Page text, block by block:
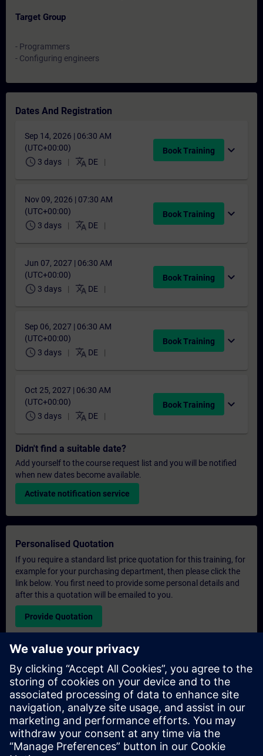
Target Group
- Programmers
- Configuring engineers
Dates And Registration
Sep 14, 2026 | 06:30 AM
(UTC+00:00)
schedule 3 days translate DE
Book Training expand_more
Nov 09, 2026 | 07:30 AM
(UTC+00:00)
schedule 3 days translate DE
Book Training expand_more
Jun 07, 2027 | 06:30 AM
(UTC+00:00)
schedule 3 days translate DE
Book Training expand_more
Sep 06, 2027 | 06:30 AM
(UTC+00:00)
schedule 3 days translate DE
Book Training expand_more
Oct 25, 2027 | 06:30 AM
(UTC+00:00)
schedule 3 days translate DE
Book Training expand_more
Didn't find a suitable date?
Add yourself to the course request list and you will be notified
when new dates become available.
Activate notification service
Personalised Quotation
If you require a standard list price quotation for this training, for
example for your purchasing department, then please click the
link below. You first need to provide some personal details and
after this a quotation will be emailed to you.
Provide Quotation
Exclusive Training Enquiry
Please complete the enquiry form below if you require a
quotation for an exclusive training course either on-site, virtually
or at our SITRAIN training centre. This type of request would be
suitable for larger groups ( 6 and above). After providing your
contact details and your training requirements, you will receive a
quotation from us.